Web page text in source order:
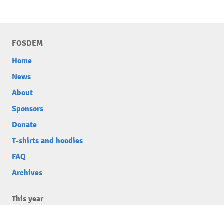
FOSDEM
Home
News
About
Sponsors
Donate
T-shirts and hoodies
FAQ
Archives
This year